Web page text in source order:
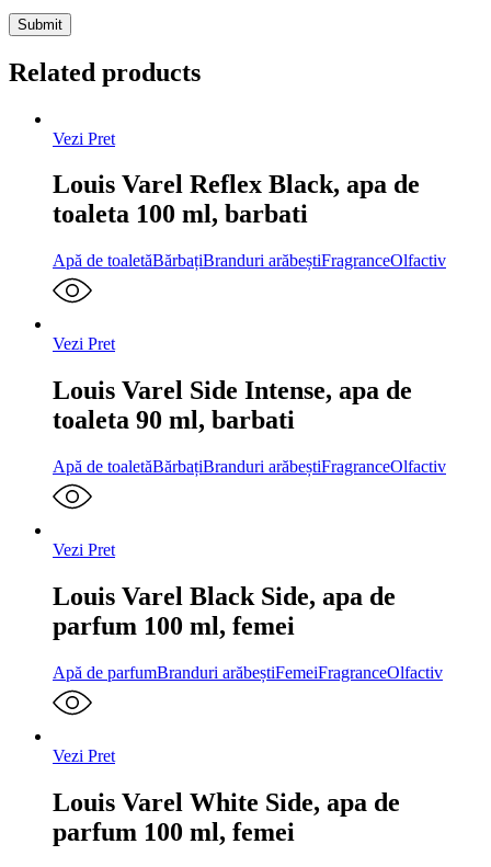
Related products
Vezi Pret
Louis Varel Reflex Black, apa de
toaleta 100 ml, barbati
Apă de toaletăBărbațiBranduri arăbeștiFragranceOlfactiv
Vezi Pret
Louis Varel Side Intense, apa de
toaleta 90 ml, barbati
Apă de toaletăBărbațiBranduri arăbeștiFragranceOlfactiv
Vezi Pret
Louis Varel Black Side, apa de
parfum 100 ml, femei
Apă de parfumBranduri arăbeștiFemeiFragranceOlfactiv
Vezi Pret
Louis Varel White Side, apa de
parfum 100 ml, femei